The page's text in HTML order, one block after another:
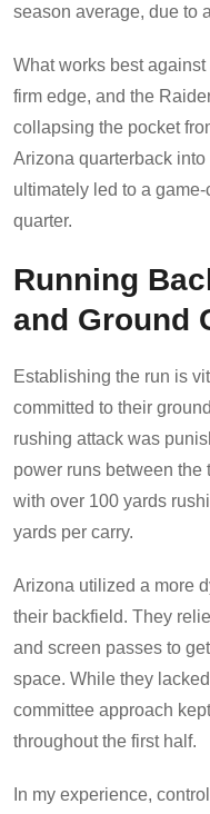
season average, due to
What works best
firm edge, and the
collapsing the pocket
Arizona quarterback
ultimately led to a
quarter.
Running
and Ground
Establishing the run is
committed to their
rushing attack was
power runs between the
with over 100 yards
yards per carry.
Arizona utilized a more
their backfield. They
and screen passes to
space. While they
committee approach
throughout the first half.
In my experience,